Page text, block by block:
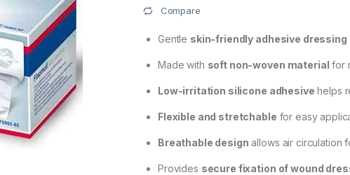
Compare
Gentle skin-friendly adhesive dressing
Made with soft non-woven material for
Low-irritation silicone adhesive helps
Flexible and stretchable for easy
Breathable design allows air circulation
Provides secure fixation of wound